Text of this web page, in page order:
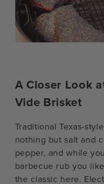
A Closer Look
Vide Brisket
Traditional Texas-
nothing but salt and
pepper, and while
barbecue rub you
the classic here.